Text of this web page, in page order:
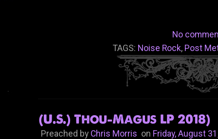
No
TAGS: Noise Rock, Post
(U.S.) Thou-Magus LP 2018)
Preached by Chris Morrison Friday, August